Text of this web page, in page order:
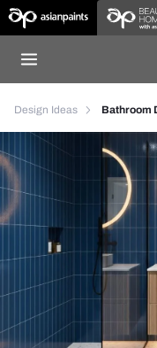
Design Ideas Bathroom